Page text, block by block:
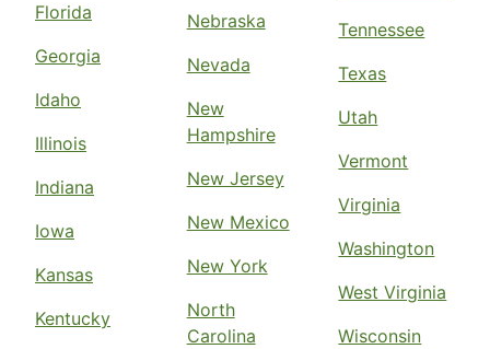
Florida
Georgia
Idaho
Illinois
Indiana
Iowa
Kansas
Kentucky
Nebraska
Nevada
New
Hampshire
New Jersey
New Mexico
New York
North
Carolina
Tennessee
Texas
Utah
Vermont
Virginia
Washington
West Virginia
Wisconsin